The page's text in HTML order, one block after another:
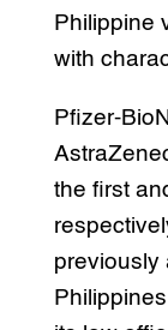
Philippine
with
Pfizer-
the first
previously